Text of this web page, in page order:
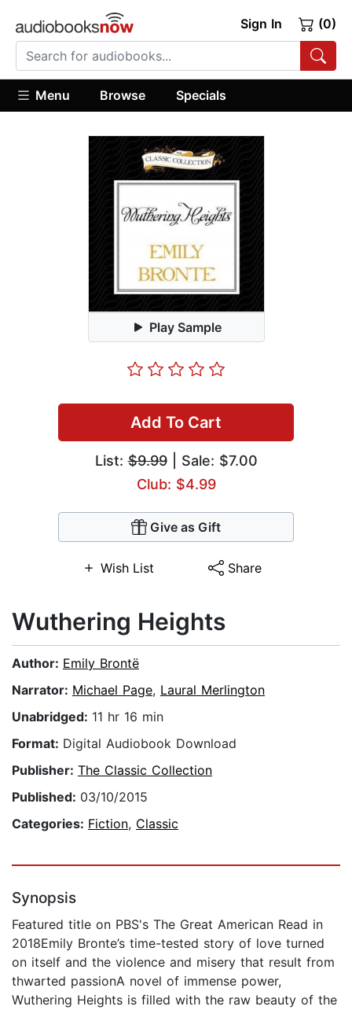
Sign In (0)
Menu Browse Specials
Play Sample
Add To Cart
List:$9.99| Sale: $7.00
Club: $4.99
Give as Gift
Wish List Share
Wuthering Heights
Author: Emily Brontë
Narrator: Michael Page, Laural Merlington
Unabridged: 11 hr 16 min
Format: Digital Audiobook Download
Publisher: The Classic Collection
Published: 03/10/2015
Categories: Fiction, Classic
Synopsis
Featured title on PBS's The Great American Read in
2018Emily Bronte’s time-tested story of love turned
on itself and the violence and misery that result from
thwarted passionA novel of immense power,
Wuthering Heights is filled with the raw beauty of the